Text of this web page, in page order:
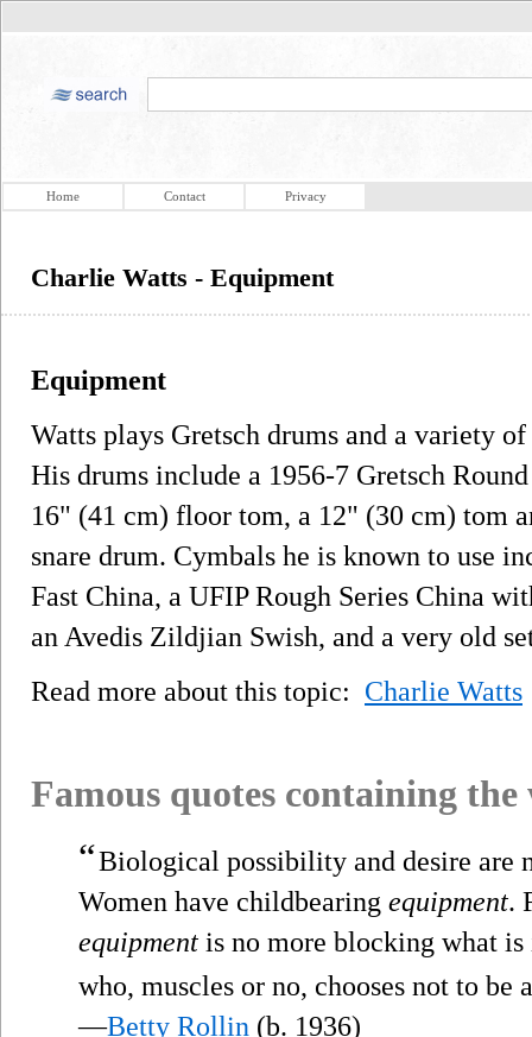
Home Contact Privacy
Charlie Watts - Equipment
Equipment
Watts plays Gretsch drums and a variety
His drums include a 1956-7 Gretsch
16" (41 cm) floor tom, a 12" (30 cm) tom
snare drum. Cymbals he is known to use
Fast China, a UFIP Rough Series China
an Avedis Zildjian Swish, and a very old
Read more about this topic: Charlie Watts
Famous quotes containing
“Biological possibility and desire are
Women have childbearing equipment.
equipment is no more blocking what
who, muscles or no, chooses not to be
—Betty Rollin (b. 1936)